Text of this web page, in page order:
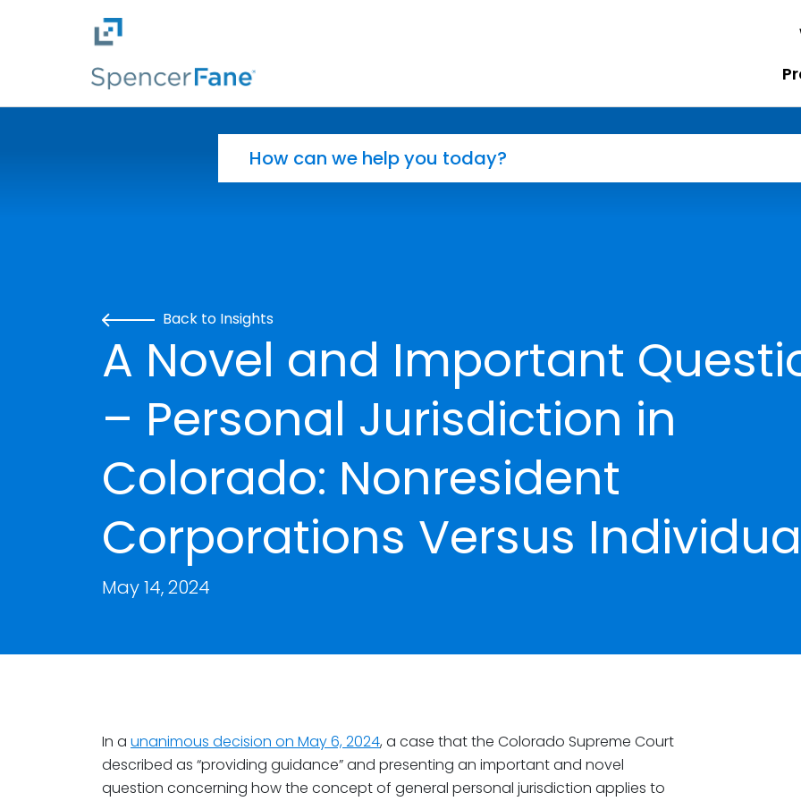
Skip to main content
Back to Insights
A Novel and Important
– Personal Jurisdiction in
Colorado: Nonresident
Corporations Versus
May 14, 2024
In a unanimous decision on May 6, 2024, a case that the Colorado Supreme Court
described as “providing guidance” and presenting an important and novel
question concerning how the concept of general personal jurisdiction applies to